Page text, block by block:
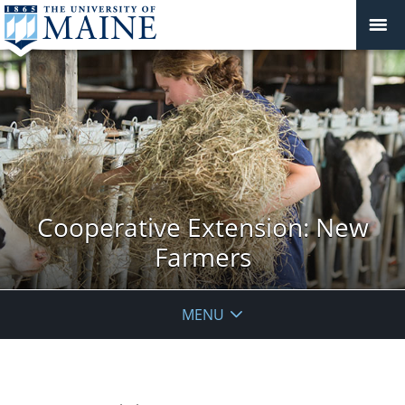
Cooperative Extension: New
Farmers
MENU